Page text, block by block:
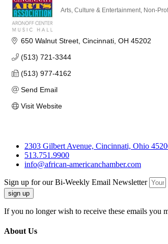
Arts, Culture & Entertainment Non-
650 Walnut Street Cincinnati OH 45202
(513) 721-3344
(513) 977-4162
Send Email
Visit Website
2303 Gilbert Avenue, Cincinnati, Ohio
513.751.9900
info@african-americanchamber.com
Sign up for our Bi-Weekly Email Newsletter
sign up
If you no longer wish to receive these emails you
About Us